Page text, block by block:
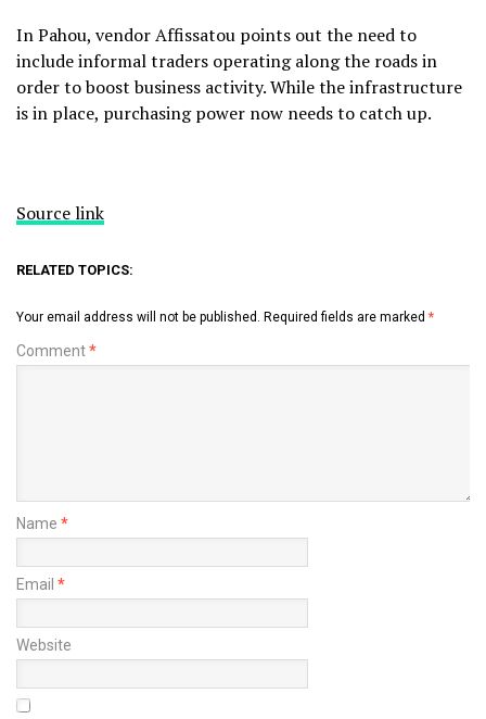
In Pahou, vendor Affissatou points out the need to
include informal traders operating along the roads in
order to boost business activity. While the infrastructure
is in place, purchasing power now needs to catch up.
Source link
RELATED TOPICS:
Your email address will not be published. Required fields are marked *
Comment*
Name *
Email *
Website